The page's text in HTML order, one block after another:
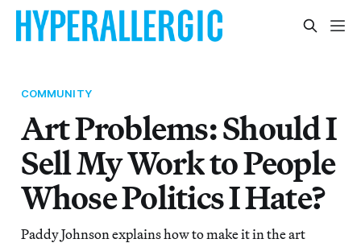
COMMUNITY
Art Problems: Should I
Sell My Work to People
Whose Politics I Hate?
Paddy Johnson explains how to make it in the art